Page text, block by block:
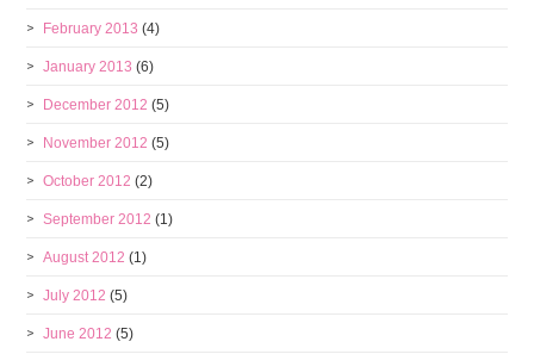
February 2013 (4)
January 2013 (6)
December 2012 (5)
November 2012 (5)
October 2012 (2)
September 2012 (1)
August 2012 (1)
July 2012 (5)
June 2012 (5)